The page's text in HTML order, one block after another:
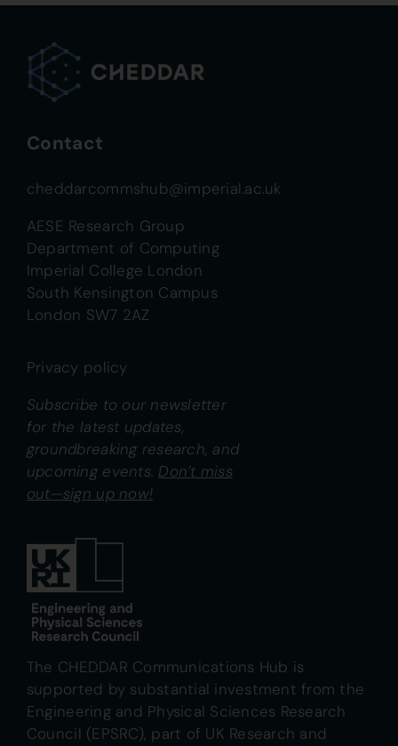
Contact
cheddarcommshub@imperial.ac.uk
AESE Research Group
Department of Computing
Imperial College London
South Kensington Campus
London SW7 2AZ
Privacy policy
Subscribe to our newsletter
for the latest updates,
groundbreaking research, and
upcoming events. Don’t miss
out—sign up now!
The CHEDDAR Communications Hub is
supported by substantial investment from the
Engineering and Physical Sciences Research
Council (EPSRC), part of UK Research and